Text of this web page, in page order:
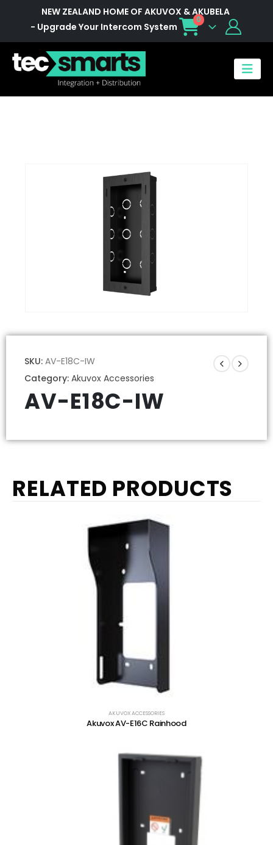
NEW ZEALAND HOME OF AKUVOX & AKUBELA
- Upgrade Your Intercom System
0
SKU: AV-E18C-IW
Category: Akuvox Accessories
AV-E18C-IW
RELATED PRODUCTS
AKUVOX ACCESSORIES
Akuvox AV-E16C Rainhood